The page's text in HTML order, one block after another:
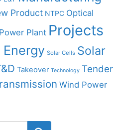
Product NTPC Optical
Power Plant Projects
Solar Cells Solar
Takeover Technology Tender
Wind Power